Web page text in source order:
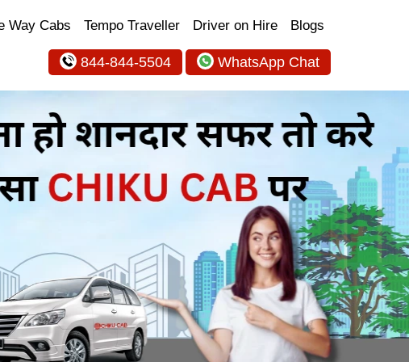
Way Cabs Tempo Traveller Driver on Hire Blogs
844-844-5504 WhatsApp Chat